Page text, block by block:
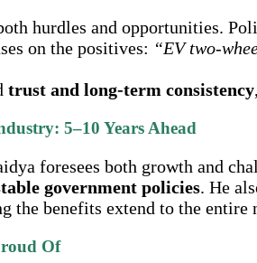
hurdles and opportunities.
on the positives: “EV two-
trust and long-term consistency
5–10 Years Ahead
foresees both growth and
government policies. He
the benefits extend to the entire
Of